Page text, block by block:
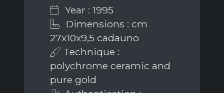
Year : 1995
Dimensions : cm
27x10x9,5 cadauno
Technique :
polychrome ceramic and
pure gold